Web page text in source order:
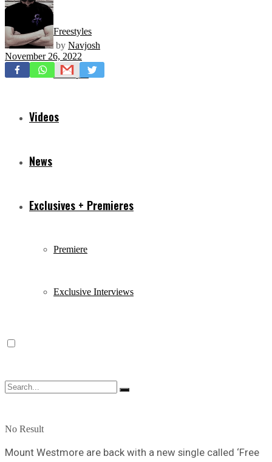
Freestyles
Mixtapes
Videos
News
Exclusives + Premieres
Premiere
Exclusive Interviews
No Result
by Navjosh
November 26, 2022
Mount Westmore are back with a new single called ‘Free